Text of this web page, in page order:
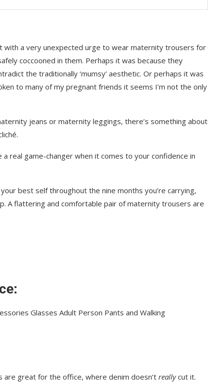
a very unexpected urge to wear maternity trousers for
coccooned in them. Perhaps it was because they
the traditionally ‘mumsy’ aesthetic. Or perhaps it was
to many of my pregnant friends it seems I’m not the only
jeans or maternity leggings, there’s something about
real game-changer when it comes to your confidence in
best self throughout the nine months you’re carrying,
A flattering and comfortable pair of maternity trousers are
are great for the office, where denim doesn’t reallycut it.